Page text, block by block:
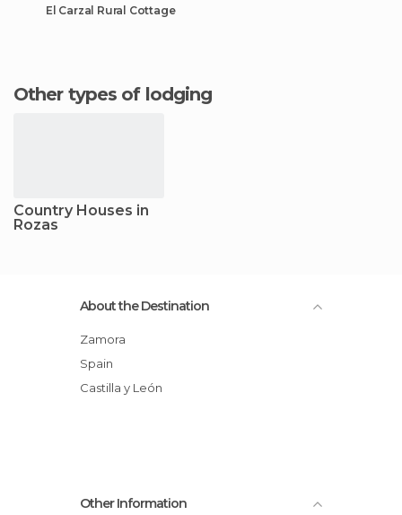
El Carzal Rural Cottage
Other types of lodging
Country Houses in
Rozas
About the Destination
Zamora
Spain
Castilla y León
Other Information